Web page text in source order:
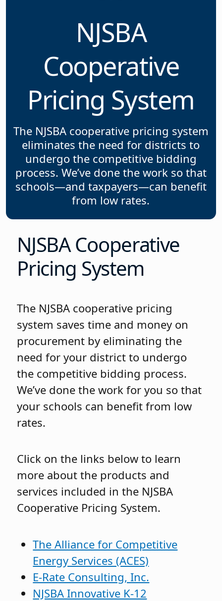
NJSBA
Cooperative
Pricing System
The NJSBA cooperative pricing system
eliminates the need for districts to
undergo the competitive bidding
process. We’ve done the work so that
schools—and taxpayers—can benefit
from low rates.
NJSBA Cooperative
Pricing System
The NJSBA cooperative pricing
system saves time and money on
procurement by eliminating the
need for your district to undergo
the competitive bidding process.
We’ve done the work for you so that
your schools can benefit from low
rates.
Click on the links below to learn
more about the products and
services included in the NJSBA
Cooperative Pricing System.
The Alliance for Competitive
Energy Services (ACES)
E-Rate Consulting, Inc.
NJSBA Innovative K-12